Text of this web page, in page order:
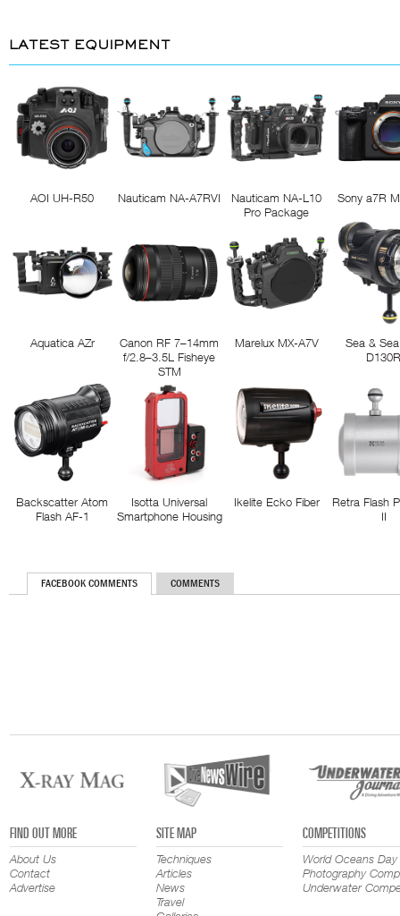
LATEST EQUIPMENT
AOI UH-R50 Nauticam NA-A7RVI
Nauticam NA-L10
Pro Package
Sony a7R
Aquatica AZr
Canon RF 7–14mm
f/2.8–3.5L Fisheye
STM
Marelux MX-A7V
Sea &
Backscatter Atom
Flash AF-1
Isotta Universal
Smartphone Housing
Ikelite Ecko Fiber
Retra Flash
II
FACEBOOK COMMENTS COMMENTS
FIND OUT MORE
About Us
Contact
Advertise
SITE MAP
Techniques
Articles
News
Travel
COMPETITIONS
World Oceans Day
Photography
Underwater